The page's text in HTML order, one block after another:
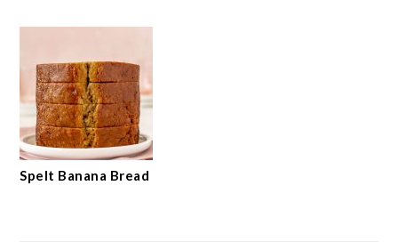
Spelt Banana Bread